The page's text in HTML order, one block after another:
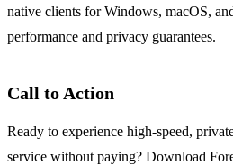
native clients for Windows, macOS,
performance and privacy guarantees.
Call to Action
Ready to experience high‑speed,
service without paying? Download